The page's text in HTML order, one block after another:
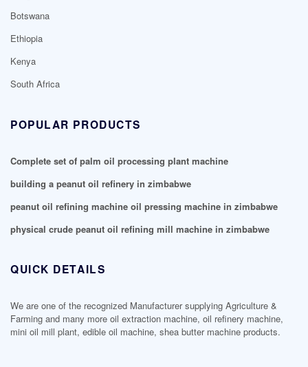
Botswana
Ethiopia
Kenya
South Africa
POPULAR PRODUCTS
Complete set of palm oil processing plant machine
building a peanut oil refinery in zimbabwe
peanut oil refining machine oil pressing machine in zimbabwe
physical crude peanut oil refining mill machine in zimbabwe
QUICK DETAILS
We are one of the recognized Manufacturer supplying Agriculture &
Farming and many more oil extraction machine, oil refinery machine,
mini oil mill plant, edible oil machine, shea butter machine products.